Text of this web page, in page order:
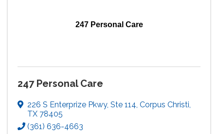
247 Personal Care
247 Personal Care
226 S Enterprize Pkwy, Ste 114, Corpus Christi,
TX 78405
(361) 636-4663